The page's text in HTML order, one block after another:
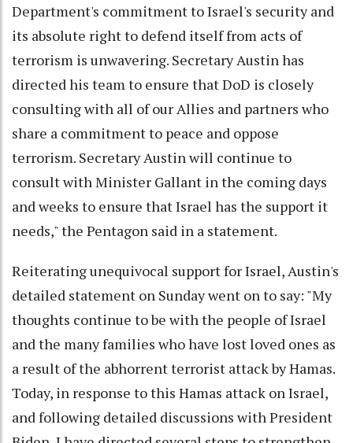
Department's commitment to Israel's security and
its absolute right to defend itself from acts of
terrorism is unwavering. Secretary Austin has
directed his team to ensure that DoD is closely
consulting with all of our Allies and partners who
share a commitment to peace and oppose
terrorism. Secretary Austin will continue to
consult with Minister Gallant in the coming days
and weeks to ensure that Israel has the support it
needs," the Pentagon said in a statement.
Reiterating unequivocal support for Israel, Austin's
detailed statement on Sunday went on to say: "My
thoughts continue to be with the people of Israel
and the many families who have lost loved ones as
a result of the abhorrent terrorist attack by Hamas.
Today, in response to this Hamas attack on Israel,
and following detailed discussions with President